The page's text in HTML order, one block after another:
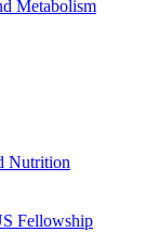
Metabolism
Nutrition
Fellowship